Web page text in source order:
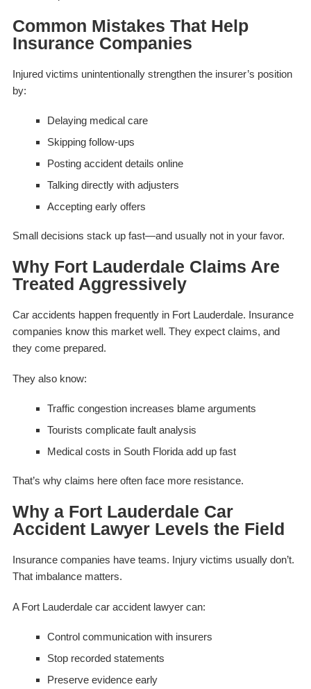
Common Mistakes That Help
Insurance Companies
Injured victims unintentionally strengthen the insurer’s position
by:
Delaying medical care
Skipping follow-ups
Posting accident details online
Talking directly with adjusters
Accepting early offers
Small decisions stack up fast—and usually not in your favor.
Why Fort Lauderdale Claims Are
Treated Aggressively
Car accidents happen frequently in Fort Lauderdale. Insurance
companies know this market well. They expect claims, and
they come prepared.
They also know:
Traffic congestion increases blame arguments
Tourists complicate fault analysis
Medical costs in South Florida add up fast
That’s why claims here often face more resistance.
Why a Fort Lauderdale Car
Accident Lawyer Levels the Field
Insurance companies have teams. Injury victims usually don’t.
That imbalance matters.
A Fort Lauderdale car accident lawyer can:
Control communication with insurers
Stop recorded statements
Preserve evidence early